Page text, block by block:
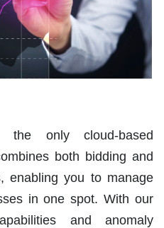
the only cloud-based
both bidding and
enabling you to manage
in one spot. With our
and anomaly